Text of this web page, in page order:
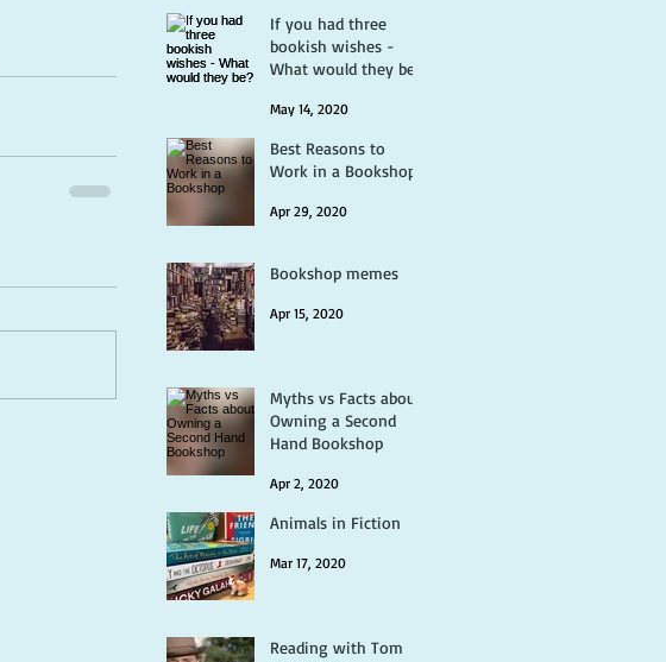
If you had three
bookish wishes -
What would they be?
May 14, 2020
Best Reasons to
Work in a Bookshop
Apr 29, 2020
Bookshop memes
Apr 15, 2020
Myths vs Facts about
Owning a Second
Hand Bookshop
Apr 2, 2020
Animals in Fiction
Mar 17, 2020
Reading with Tom